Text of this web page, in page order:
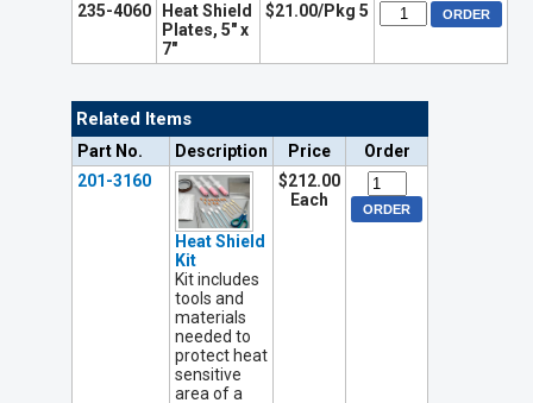
235-4060
Heat Shield
Plates, 5" x
7"
$21.00/Pkg 5
Related Items
Part No. Description Price
Order
201-3160
Heat Shield
Kit
Kit includes
tools and
materials
needed to
protect heat
sensitive
area of a
$212.00
Each